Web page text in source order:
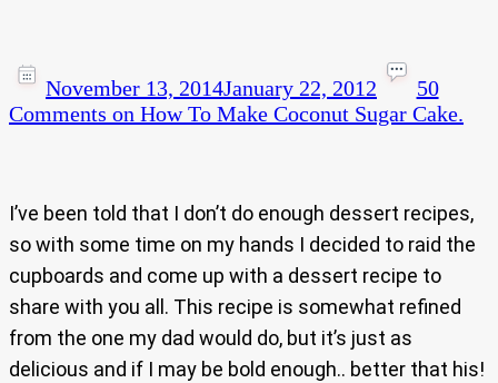
November 13, 2014January 22, 2012
50
Comments on How To Make Coconut Sugar Cake.
I’ve been told that I don’t do enough dessert recipes,
so with some time on my hands I decided to raid the
cupboards and come up with a dessert recipe to
share with you all. This recipe is somewhat refined
from the one my dad would do, but it’s just as
delicious and if I may be bold enough.. better that his!